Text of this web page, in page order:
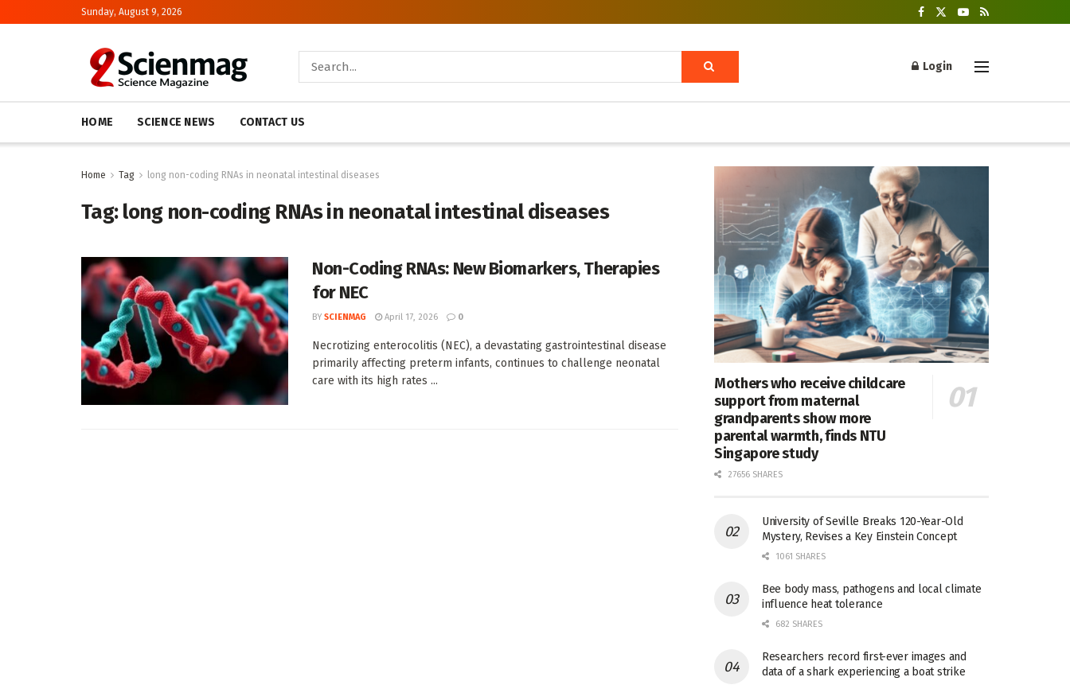
Sunday, August 9, 2026
Login
HOME SCIENCE NEWS CONTACT US
Home Tag long non-coding RNAs in neonatal intestinal diseases
Tag:long non-coding RNAs in neonatal intestinal diseases
Non-Coding RNAs: New Biomarkers, Therapies
for NEC
BY SCIENMAG April 17, 2026 0
Necrotizing enterocolitis (NEC), a devastating gastrointestinal disease
primarily affecting preterm infants, continues to challenge neonatal
care with its high rates ...
Mothers who receive childcare
support from maternal
grandparents show more
parental warmth, finds NTU
Singapore study
27656 SHARES
University of Seville Breaks 120-Year-Old
Mystery, Revises a Key Einstein Concept
1061 SHARES
Bee body mass, pathogens and local climate
influence heat tolerance
682 SHARES
Researchers record first-ever images and
data of a shark experiencing a boat strike